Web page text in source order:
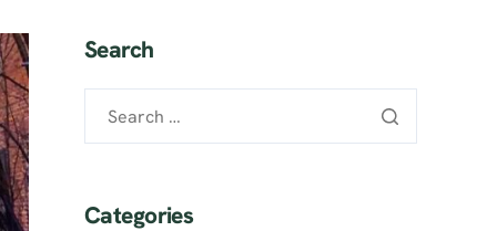
Search
Categories